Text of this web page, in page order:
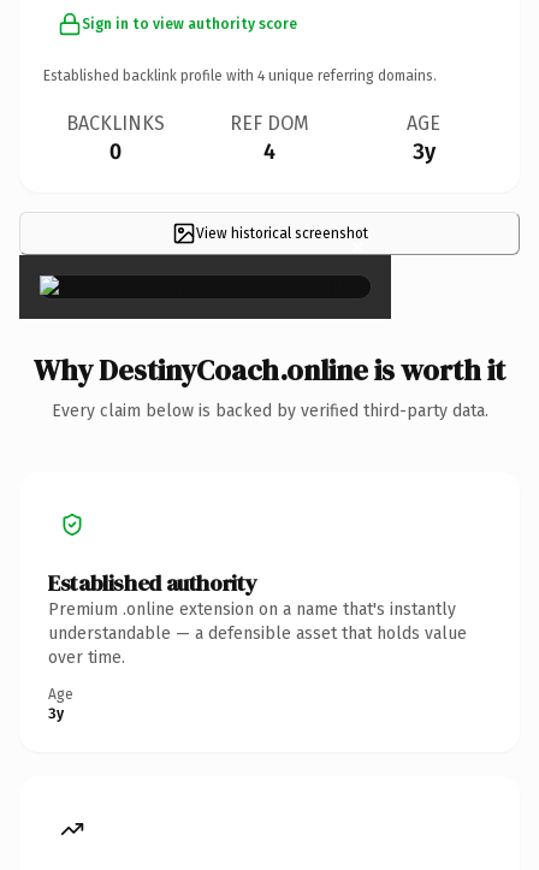
Sign in to view authority score
Established backlink profile with 4 unique referring domains.
BACKLINKS
0
REF DOM
4
AGE
3y
View historical screenshot
×
Why DestinyCoach.online is worth it
Every claim below is backed by verified third-party data.
Established authority
Premium .online extension on a name that's instantly
understandable — a defensible asset that holds value
over time.
Age
3y